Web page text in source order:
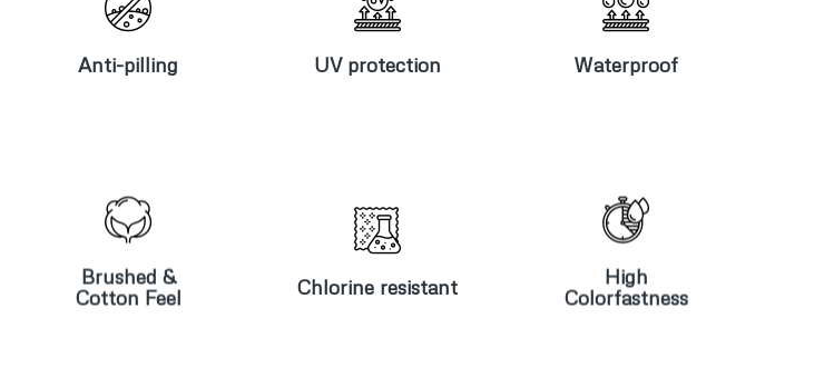
Anti-pilling
Anti-pilling
UV protection
UV protection
Waterproof
Waterproof
Brushed &
Cotton Feel
Brushed &
Cotton Feel
Chlorine resistant
Chlorine
resistant
High
Colorfastness
High
Colorfastness